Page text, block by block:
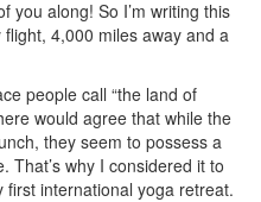
you along! So I’m writing this
4,000 miles away and a
people call “the land of
would agree that while the
they seem to possess a
That’s why I considered it to
international yoga retreat.